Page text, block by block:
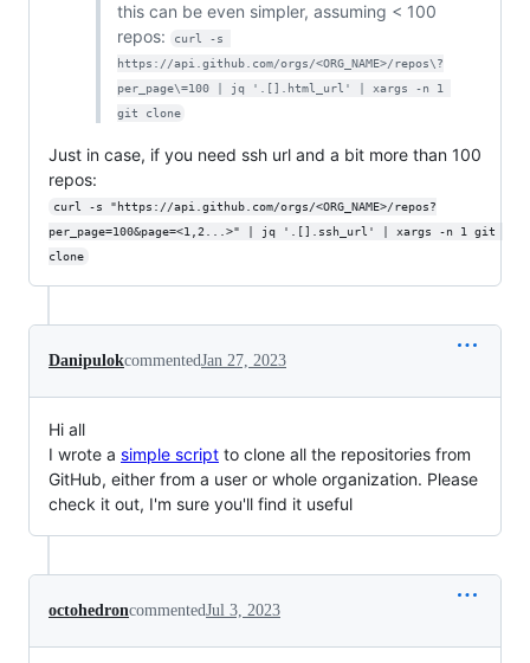
this can be even simpler, assuming < 100
repos:
curl -s
https://api.github.com/orgs/<ORG_NAME>/repos\?
per_page\=100 | jq '.[].html_url' | xargs -n 1
git clone
Just in case, if you need ssh url and a bit more than 100
repos:
curl -s "https://api.github.com/orgs/<ORG_NAME>/repos?
per_page=100&page=<1,2...>" | jq '.[].ssh_url' | xargs -n 1 git
clone
DanipulokcommentedJan 27, 2023
Hi all
I wrote a simple script to clone all the repositories from
GitHub, either from a user or whole organization. Please
check it out, I'm sure you'll find it useful
octohedroncommentedJul 3, 2023